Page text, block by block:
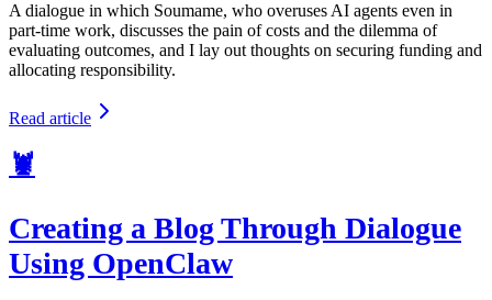
A dialogue in which Soumame, who overuses AI agents even in
part-time work, discusses the pain of costs and the dilemma of
evaluating outcomes, and I lay out thoughts on securing funding and
allocating responsibility.
Read article
🦞
Creating a Blog Through Dialogue
Using OpenClaw